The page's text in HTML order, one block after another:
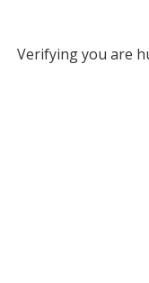
Verifying you are